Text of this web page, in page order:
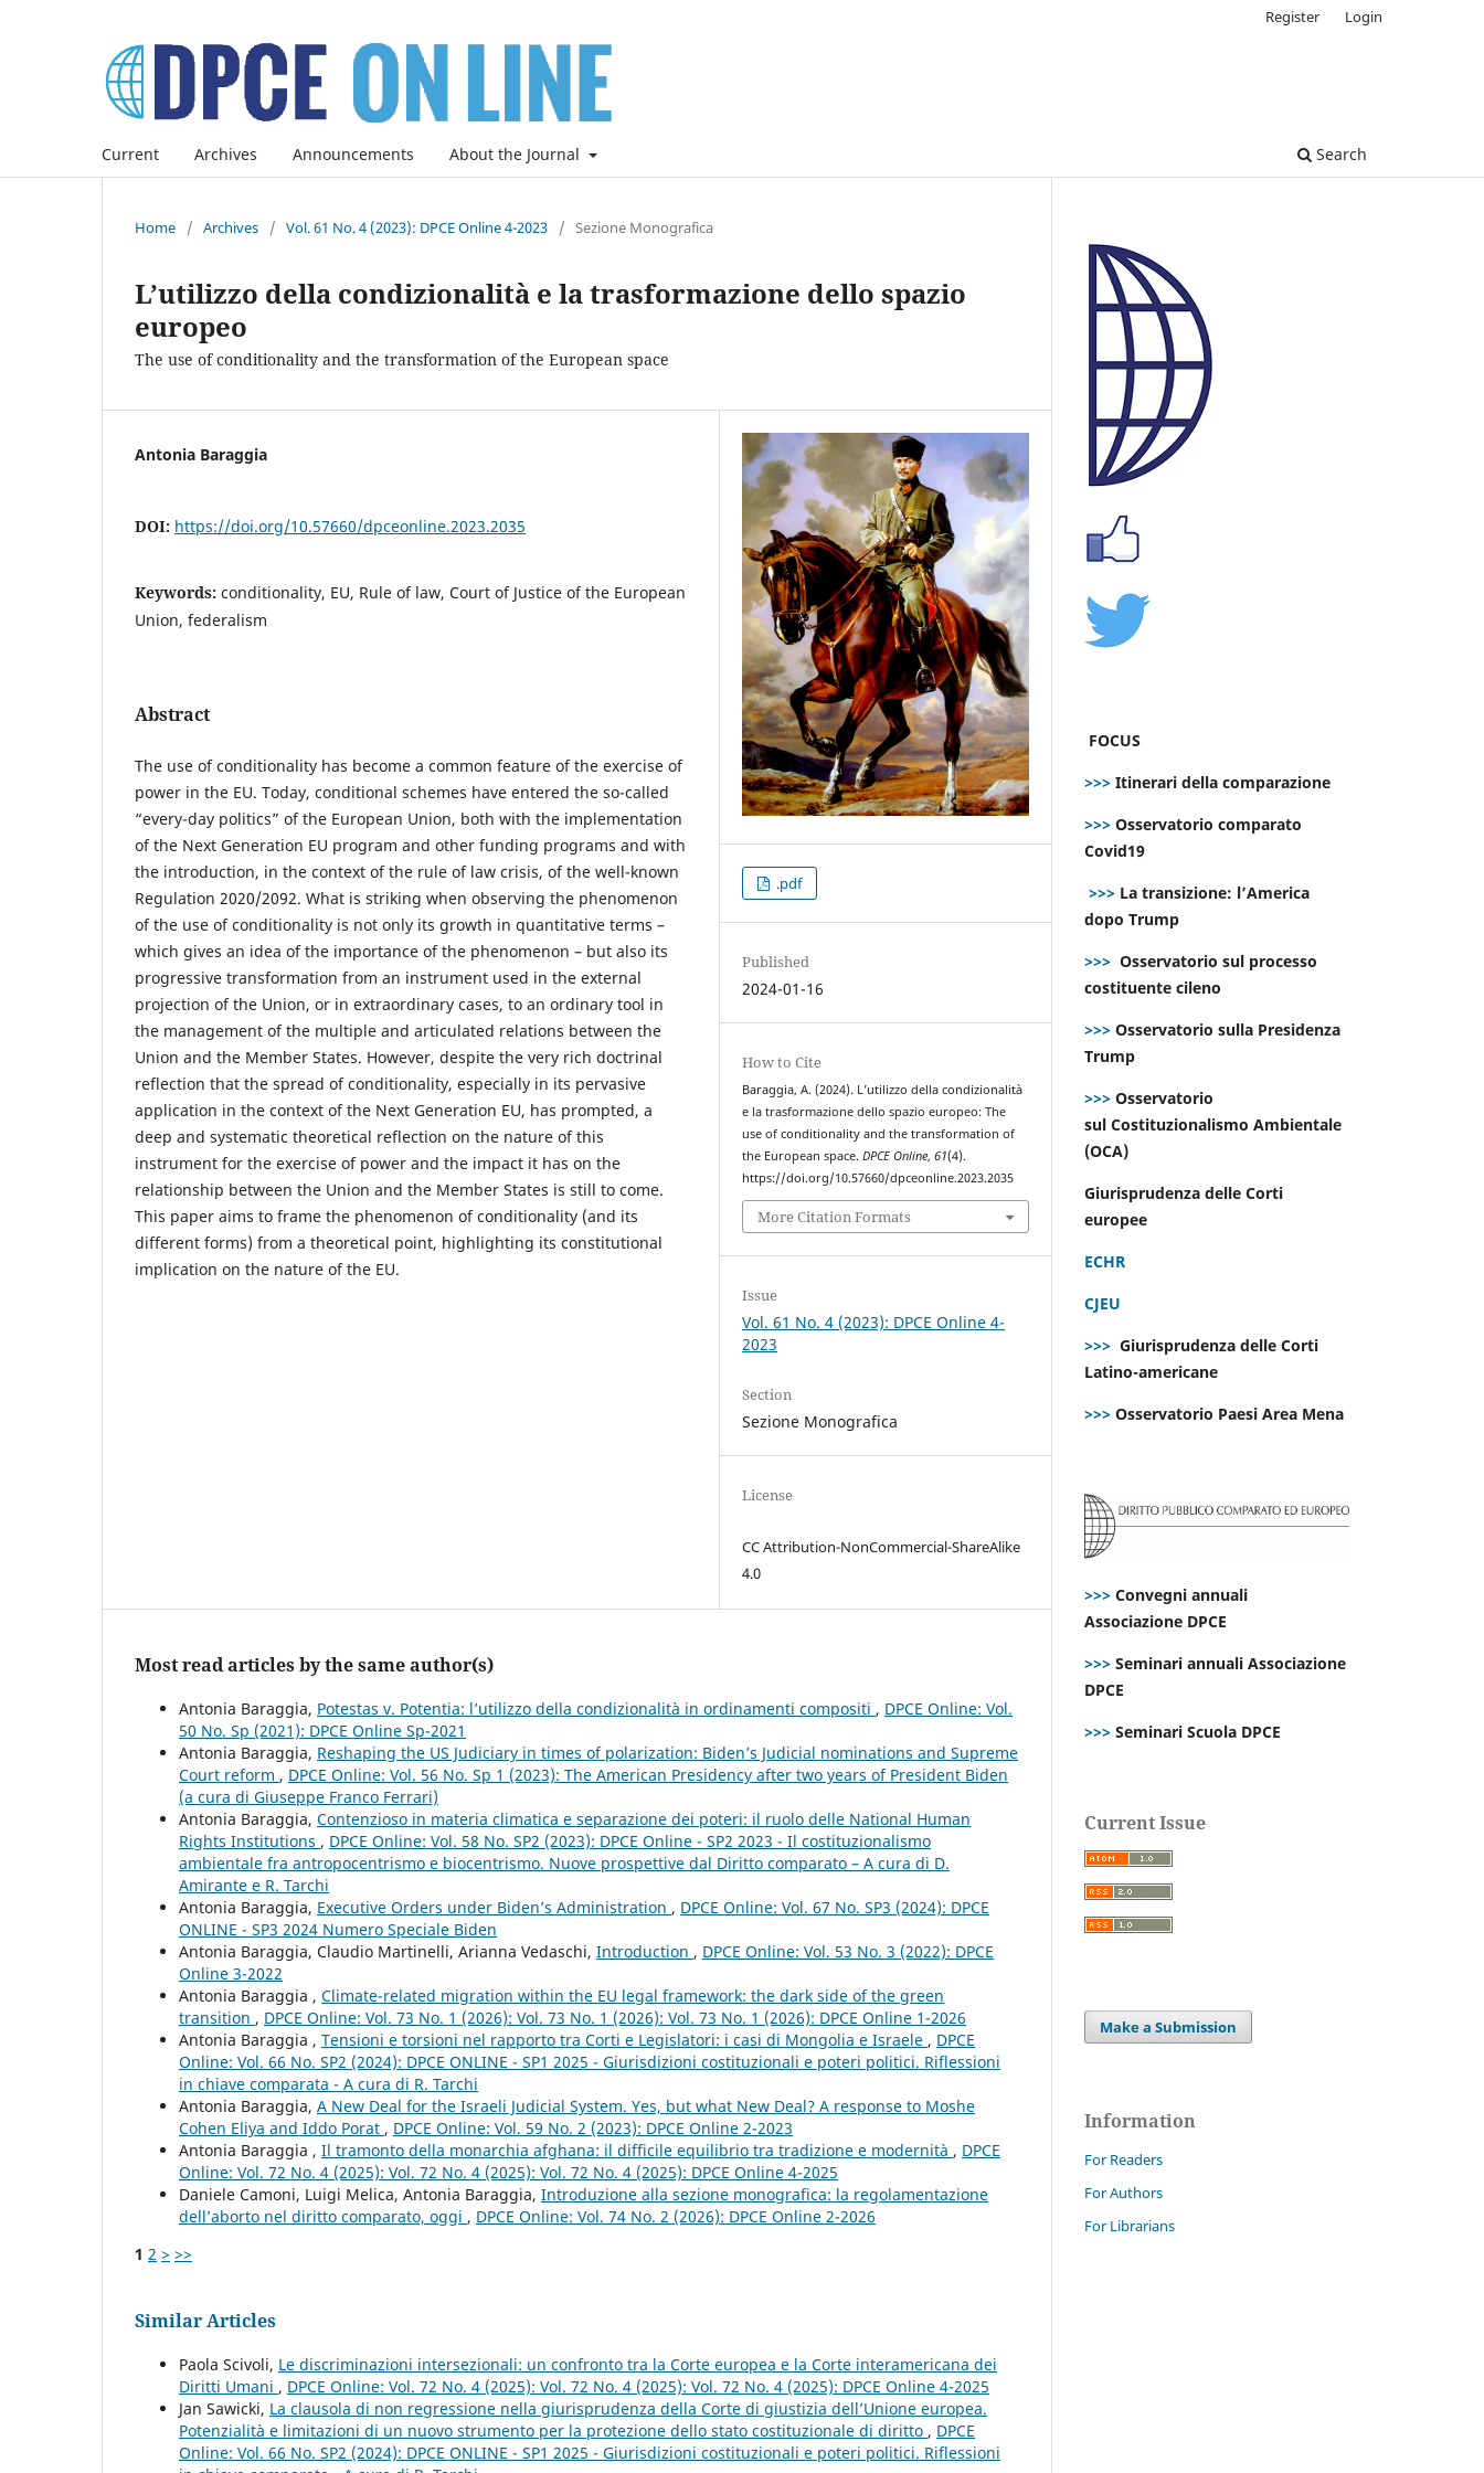
Current Archives Announcements About the Journal Search
Register Login
Home / Archives / Vol. 61 No. 4 (2023): DPCE Online 4-2023 / Sezione Monografica
L’utilizzo della condizionalità e la trasformazione dello spazio
europeo
The use of conditionality and the transformation of the European space
Antonia Baraggia
DOI: https://doi.org/10.57660/dpceonline.2023.2035
Keywords: conditionality, EU, Rule of law, Court of Justice of the European
Union, federalism
Abstract
The use of conditionality has become a common feature of the exercise of
power in the EU. Today, conditional schemes have entered the so-called
“every-day politics” of the European Union, both with the implementation
of the Next Generation EU program and other funding programs and with
the introduction, in the context of the rule of law crisis, of the well-known
Regulation 2020/2092. What is striking when observing the phenomenon
of the use of conditionality is not only its growth in quantitative terms –
which gives an idea of the importance of the phenomenon – but also its
progressive transformation from an instrument used in the external
projection of the Union, or in extraordinary cases, to an ordinary tool in
the management of the multiple and articulated relations between the
Union and the Member States. However, despite the very rich doctrinal
reflection that the spread of conditionality, especially in its pervasive
application in the context of the Next Generation EU, has prompted, a
deep and systematic theoretical reflection on the nature of this
instrument for the exercise of power and the impact it has on the
relationship between the Union and the Member States is still to come.
This paper aims to frame the phenomenon of conditionality (and its
different forms) from a theoretical point, highlighting its constitutional
implication on the nature of the EU.
.pdf
Published
2024-01-16
How to Cite
Baraggia, A. (2024). L’utilizzo della condizionalità
e la trasformazione dello spazio europeo: The
use of conditionality and the transformation of
the European space.DPCE Online,61(4).
https://doi.org/10.57660/dpceonline.2023.2035
More Citation Formats
Issue
Vol. 61 No. 4 (2023): DPCE Online 4-
2023
Section
Sezione Monografica
License
CC Attribution-NonCommercial-ShareAlike
4.0
Most read articles by the same author(s)
Antonia Baraggia, Potestas v. Potentia: l’utilizzo della condizionalità in ordinamenti compositi , DPCE Online: Vol.
50 No. Sp (2021): DPCE Online Sp-2021
Antonia Baraggia, Reshaping the US Judiciary in times of polarization: Biden’s Judicial nominations and Supreme
Court reform , DPCE Online: Vol. 56 No. Sp 1 (2023): The American Presidency after two years of President Biden
(a cura di Giuseppe Franco Ferrari)
Antonia Baraggia, Contenzioso in materia climatica e separazione dei poteri: il ruolo delle National Human
Rights Institutions , DPCE Online: Vol. 58 No. SP2 (2023): DPCE Online - SP2 2023 - Il costituzionalismo
ambientale fra antropocentrismo e biocentrismo. Nuove prospettive dal Diritto comparato – A cura di D.
Amirante e R. Tarchi
Antonia Baraggia, Executive Orders under Biden’s Administration , DPCE Online: Vol. 67 No. SP3 (2024): DPCE
ONLINE - SP3 2024 Numero Speciale Biden
Antonia Baraggia, Claudio Martinelli, Arianna Vedaschi, Introduction , DPCE Online: Vol. 53 No. 3 (2022): DPCE
Online 3-2022
Antonia Baraggia , Climate-related migration within the EU legal framework: the dark side of the green
transition , DPCE Online: Vol. 73 No. 1 (2026): Vol. 73 No. 1 (2026): Vol. 73 No. 1 (2026): DPCE Online 1-2026
Antonia Baraggia , Tensioni e torsioni nel rapporto tra Corti e Legislatori: i casi di Mongolia e Israele , DPCE
Online: Vol. 66 No. SP2 (2024): DPCE ONLINE - SP1 2025 - Giurisdizioni costituzionali e poteri politici. Riflessioni
in chiave comparata - A cura di R. Tarchi
Antonia Baraggia, A New Deal for the Israeli Judicial System. Yes, but what New Deal? A response to Moshe
Cohen Eliya and Iddo Porat , DPCE Online: Vol. 59 No. 2 (2023): DPCE Online 2-2023
Antonia Baraggia , Il tramonto della monarchia afghana: il difficile equilibrio tra tradizione e modernità , DPCE
Online: Vol. 72 No. 4 (2025): Vol. 72 No. 4 (2025): Vol. 72 No. 4 (2025): DPCE Online 4-2025
Daniele Camoni, Luigi Melica, Antonia Baraggia, Introduzione alla sezione monografica: la regolamentazione
dell’aborto nel diritto comparato, oggi , DPCE Online: Vol. 74 No. 2 (2026): DPCE Online 2-2026
1 2 > >>
Similar Articles
Paola Scivoli, Le discriminazioni intersezionali: un confronto tra la Corte europea e la Corte interamericana dei
Diritti Umani , DPCE Online: Vol. 72 No. 4 (2025): Vol. 72 No. 4 (2025): Vol. 72 No. 4 (2025): DPCE Online 4-2025
Jan Sawicki, La clausola di non regressione nella giurisprudenza della Corte di giustizia dell’Unione europea.
Potenzialità e limitazioni di un nuovo strumento per la protezione dello stato costituzionale di diritto , DPCE
Online: Vol. 66 No. SP2 (2024): DPCE ONLINE - SP1 2025 - Giurisdizioni costituzionali e poteri politici. Riflessioni
FOCUS
>>> Itinerari della comparazione
>>> Osservatorio comparato
Covid19
>>> La transizione: l’America
dopo Trump
>>> Osservatorio sul processo
costituente cileno
>>> Osservatorio sulla Presidenza
Trump
>>> Osservatorio
sul Costituzionalismo Ambientale
(OCA)
Giurisprudenza delle Corti
europee
ECHR
CJEU
>>> Giurisprudenza delle Corti
Latino-americane
>>> Osservatorio Paesi Area Mena
>>> Convegni annuali
Associazione DPCE
>>> Seminari annuali Associazione
DPCE
>>> Seminari Scuola DPCE
Current Issue
Make a Submission
Information
For Readers
For Authors
For Librarians